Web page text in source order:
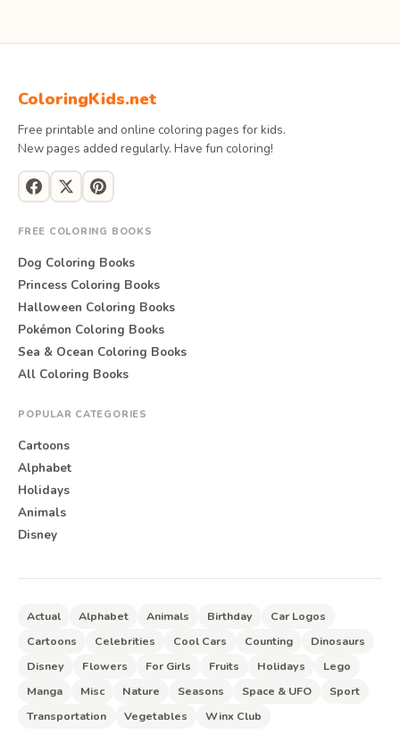
ColoringKids.net
Free printable and online coloring pages for kids.
New pages added regularly. Have fun coloring!
FREE COLORING BOOKS
Dog Coloring Books
Princess Coloring Books
Halloween Coloring Books
Pokémon Coloring Books
Sea & Ocean Coloring Books
All Coloring Books
POPULAR CATEGORIES
Cartoons
Alphabet
Holidays
Animals
Disney
Actual Alphabet Animals Birthday
Car Logos
Cartoons
Celebrities Cool Cars Counting
Dinosaurs
Disney
Flowers For Girls Fruits Holidays
Lego
Manga
Misc Nature Seasons Space & UFO
Sport
Transportation
Vegetables Winx Club